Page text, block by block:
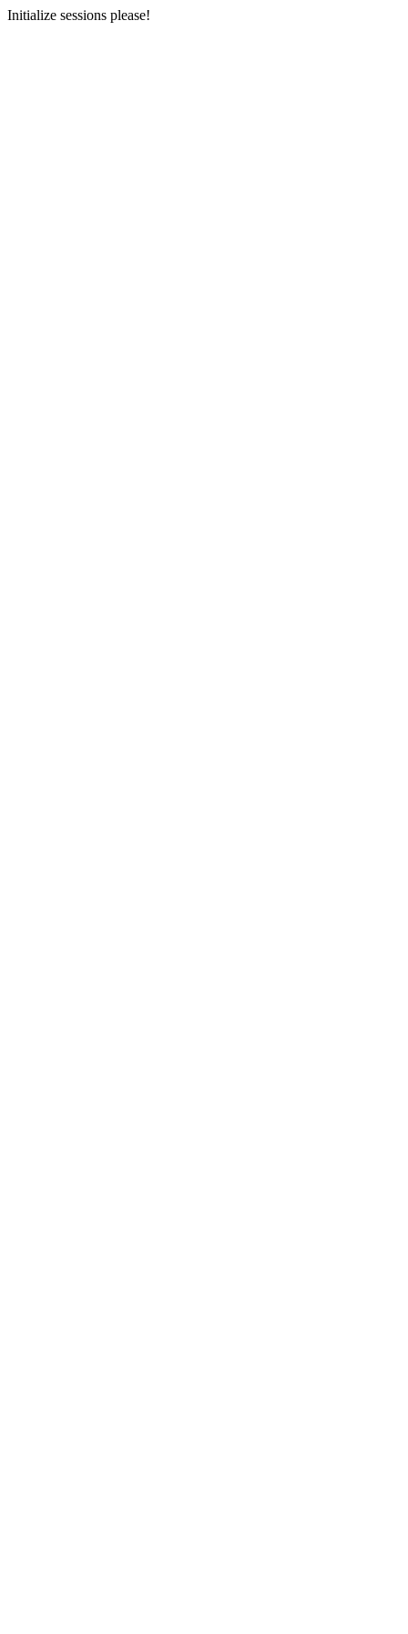
Initialize sessions please!